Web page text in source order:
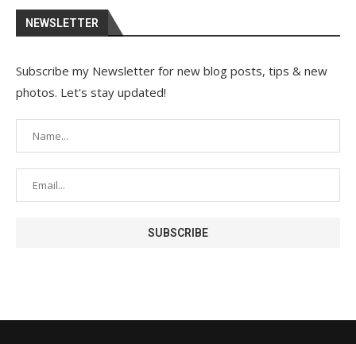
NEWSLETTER
Subscribe my Newsletter for new blog posts, tips & new
photos. Let's stay updated!